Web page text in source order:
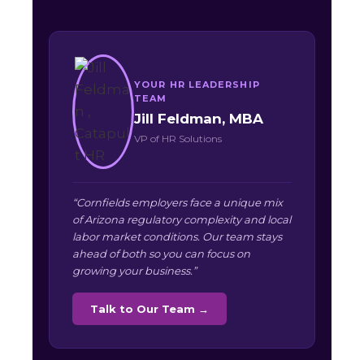
YOUR HR LEADERSHIP
TEAM
Jill Feldman, MBA
VP of HR Solutions
“Cornfields employers face a unique mix
of Arizona regulatory complexity and local
labor market conditions. Our team stays
ahead of both so you can focus on
growing your business.”
Talk to Our Team →